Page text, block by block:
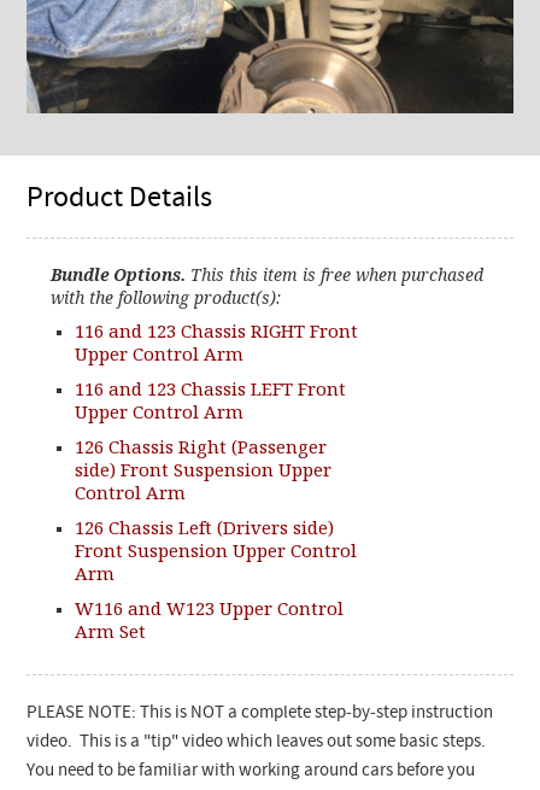
Product Details
Bundle Options. This this item is free when purchased
with the following product(s):
116 and 123 Chassis RIGHT Front
Upper Control Arm
116 and 123 Chassis LEFT Front
Upper Control Arm
126 Chassis Right (Passenger
side) Front Suspension Upper
Control Arm
126 Chassis Left (Drivers side)
Front Suspension Upper Control
Arm
W116 and W123 Upper Control
Arm Set
PLEASE NOTE: This is NOT a complete step-by-step instruction
video. This is a "tip" video which leaves out some basic steps.
You need to be familiar with working around cars before you